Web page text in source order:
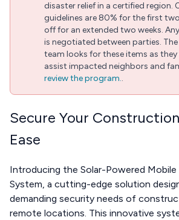
disaster relief in a certified region.
guidelines are 80% for the first
off for an extended two weeks.
is negotiated between parties.
team looks for these items as
assist impacted neighbors and
review the program..
Secure Your
Ease
Introducing the Solar-Powered Mobile
System, a cutting-edge solution
demanding security needs of
remote locations. This innovative